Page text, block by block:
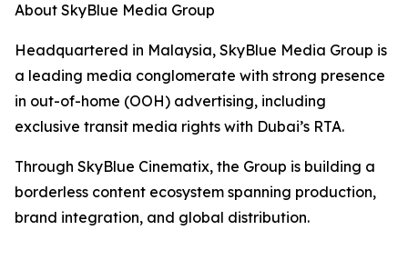
About SkyBlue Media Group
Headquartered in Malaysia, SkyBlue Media Group is
a leading media conglomerate with strong presence
in out-of-home (OOH) advertising, including
exclusive transit media rights with Dubai’s RTA.
Through SkyBlue Cinematix, the Group is building a
borderless content ecosystem spanning production,
brand integration, and global distribution.